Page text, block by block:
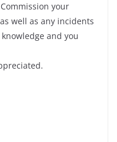
your
well as any incidents
and you